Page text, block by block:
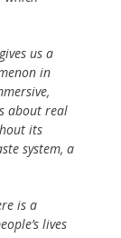
us a
in
about real
its
system, a
is a
lives